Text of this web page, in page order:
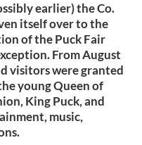
earlier) the Co.
itself over to the
of the Puck Fair
From August
visitors were granted
young Queen of
King Puck, and
music,